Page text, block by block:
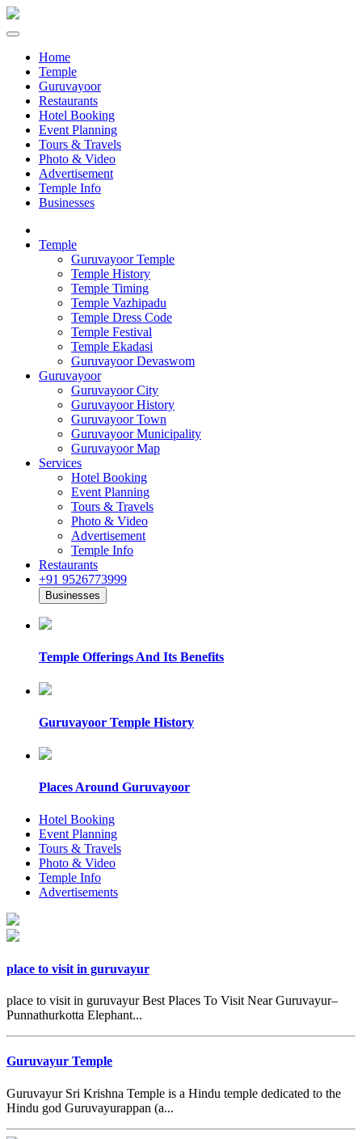
Home
Temple
Guruvayoor
Restaurants
Hotel Booking
Event Planning
Tours & Travels
Photo & Video
Advertisement
Temple Info
Businesses
Temple
Guruvayoor Temple
Temple History
Temple Timing
Temple Vazhipadu
Temple Dress Code
Temple Festival
Temple Ekadasi
Guruvayoor Devaswom
Guruvayoor
Guruvayoor City
Guruvayoor History
Guruvayoor Town
Guruvayoor Municipality
Guruvayoor Map
Services
Hotel Booking
Event Planning
Tours & Travels
Photo & Video
Advertisement
Temple Info
Restaurants
+91 9526773999
Businesses
Temple Offerings And Its Benefits
Guruvayoor Temple History
Places Around Guruvayoor
Hotel Booking
Event Planning
Tours & Travels
Photo & Video
Temple Info
Advertisements
place to visit in guruvayur
place to visit in guruvayur Best Places To Visit Near Guruvayur–
Punnathurkotta Elephant...
Guruvayur Temple
Guruvayur Sri Krishna Temple is a Hindu temple dedicated to the
Hindu god Guruvayurappan (a...